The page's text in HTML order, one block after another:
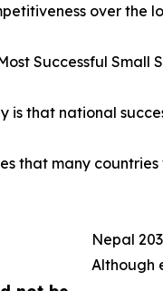
over the
Successful Small
is that national
that many
Nepal
Although